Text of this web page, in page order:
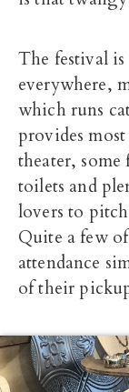
The festival
everywhere,
which runs
provides
theater,
toilets and
lovers to
Quite a few
attendance
of their